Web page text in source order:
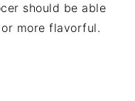
should be able
more flavorful.